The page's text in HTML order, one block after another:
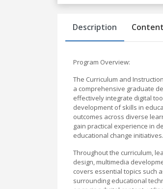
Previous
Description
Program Overview:
The Curriculum and
a comprehensive graduate
effectively integrate digital
development of skills in
outcomes across diverse
gain practical experience in
educational change initiatives.
Throughout the curriculum,
design, multimedia
covers essential topics such
surrounding educational